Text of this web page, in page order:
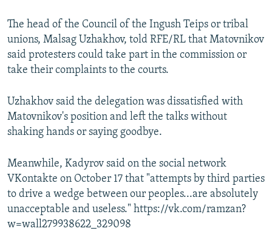
The head of the Council of the Ingush Teips or tribal
unions, Malsag Uzhakhov, told RFE/RL that Matovnikov
said protesters could take part in the commission or
take their complaints to the courts.
Uzhakhov said the delegation was dissatisfied with
Matovnikov's position and left the talks without
shaking hands or saying goodbye.
Meanwhile, Kadyrov said on the social network
VKontakte on October 17 that "attempts by third parties
to drive a wedge between our peoples...are absolutely
unacceptable and useless." https://vk.com/ramzan?
w=wall279938622_329098